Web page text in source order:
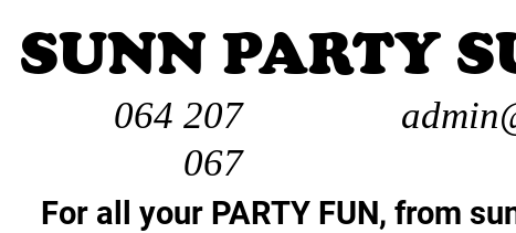
SUNN PARTY
064 207
067
For all your PARTY FUN, from